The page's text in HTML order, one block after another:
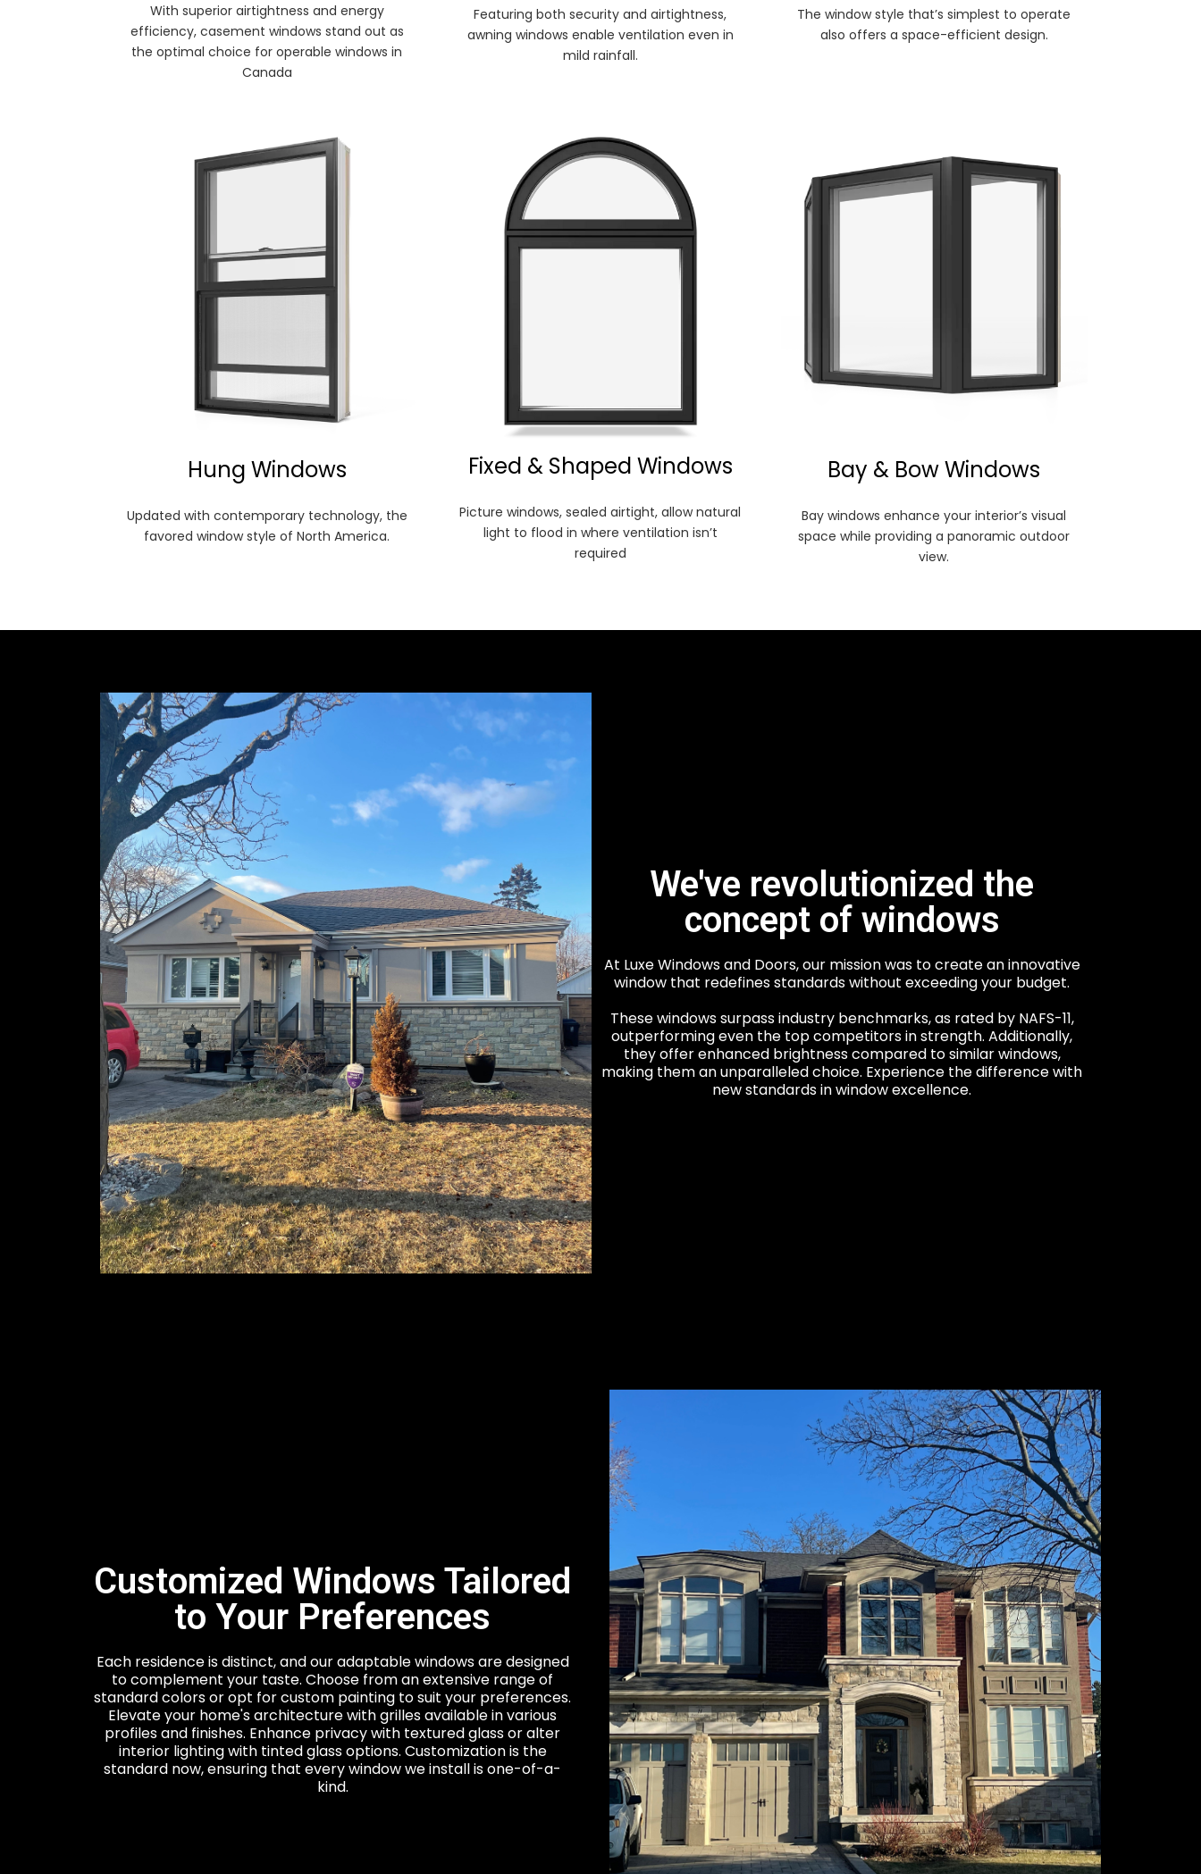
With superior airtightness and energy
efficiency, casement windows stand out as
the optimal choice for operable windows in
Canada
Featuring both security and airtightness,
awning windows enable ventilation even in
mild rainfall.
The window style that’s simplest to operate
also offers a space-efficient design.
Hung Windows
Updated with contemporary technology, the
favored window style of North America.
Fixed & Shaped Windows
Picture windows, sealed airtight, allow natural
light to flood in where ventilation isn’t
required
Bay & Bow Windows
Bay windows enhance your interior’s visual
space while providing a panoramic outdoor
view.
We've revolutionized the
concept of windows
At Luxe Windows and Doors, our mission was to create an innovative
window that redefines standards without exceeding your budget.
These windows surpass industry benchmarks, as rated by NAFS-11,
outperforming even the top competitors in strength. Additionally,
they offer enhanced brightness compared to similar windows,
making them an unparalleled choice. Experience the difference with
new standards in window excellence.
Customized Windows Tailored
to Your Preferences
Each residence is distinct, and our adaptable windows are designed
to complement your taste. Choose from an extensive range of
standard colors or opt for custom painting to suit your preferences.
Elevate your home's architecture with grilles available in various
profiles and finishes. Enhance privacy with textured glass or alter
interior lighting with tinted glass options. Customization is the
standard now, ensuring that every window we install is one-of-a-
kind.